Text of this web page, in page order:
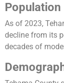
Population
As of 2023,
decline from its
decades of